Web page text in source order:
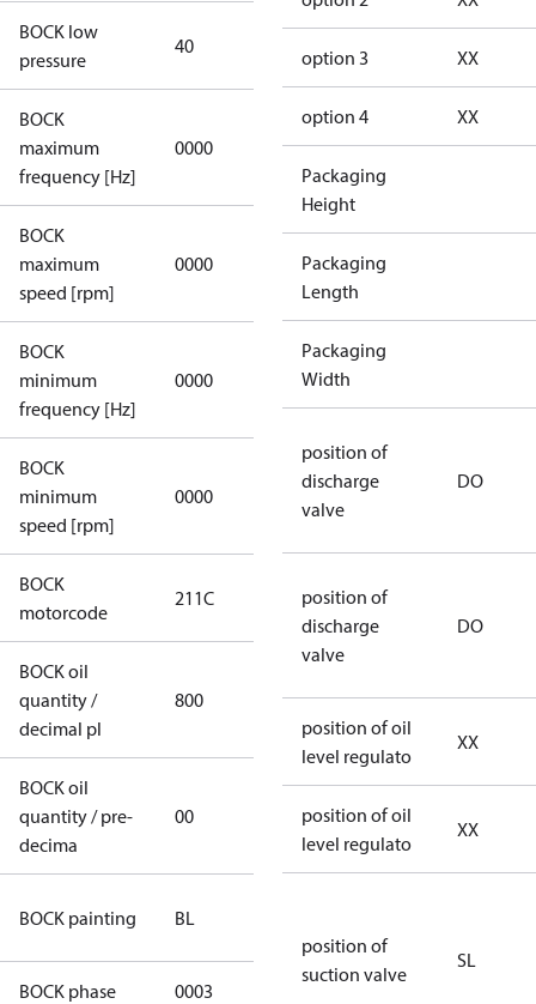
BOCK low
pressure
40
BOCK
maximum
frequency [Hz]
0000
BOCK
maximum
speed [rpm]
0000
BOCK
minimum
frequency [Hz]
0000
BOCK
minimum
speed [rpm]
0000
BOCK
motorcode
211C
BOCK oil
quantity /
decimal pl
800 800
BOCK oil
quantity / pre-
decima
00
BOCK painting BL
BOCK phase 0003
option 3 XX
option 4 XX
Packaging
Height
Packaging
Length
Packaging
Width
position of
discharge
valve
DO
position of
discharge
valve
DO
position of oil
level regulato
XX
position of oil
level regulato
XX
position of
suction valve
SL